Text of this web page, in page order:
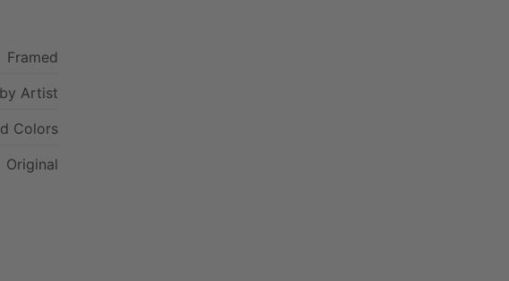
Framed
by Artist
Colors
Original